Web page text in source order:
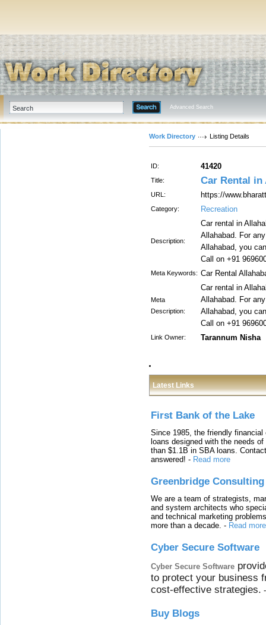
Advanced Search
Work Directory Listing Details
ID: 41420
Title: Car Rental in
URL: https://
Category: Recreation
Description:
Car rental in
Allahabad. For
Allahabad, you
Call on +91
Meta Keywords: Car Rental
Meta
Description:
Car rental in
Allahabad. For
Allahabad, you
Call on +91
Link Owner: Tarannum Nisha
Latest Links
First Bank of the Lake
Since 1985, the friendly
loans designed with the needs
than $1.1B in SBA loans.
answered! - Read more
Greenbridge Consulting
We are a team of strategists,
and system architects who
and technical marketing
more than a decade. - Read more
Cyber Secure Software
Cyber Secure Software
to protect your business
cost-effective strategies.
Buy Blogs